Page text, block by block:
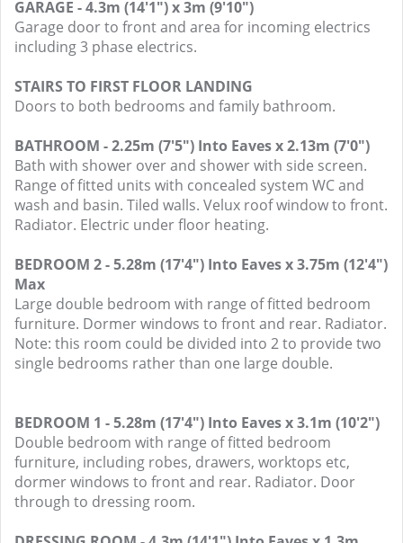
GARAGE - 4.3m (14'1") x 3m (9'10")
Garage door to front and area for incoming electrics
including 3 phase electrics.
STAIRS TO FIRST FLOOR LANDING
Doors to both bedrooms and family bathroom.
BATHROOM - 2.25m (7'5") Into Eaves x 2.13m (7'0")
Bath with shower over and shower with side screen.
Range of fitted units with concealed system WC and
wash and basin. Tiled walls. Velux roof window to front.
Radiator. Electric under floor heating.
BEDROOM 2 - 5.28m (17'4") Into Eaves x 3.75m (12'4")
Max
Large double bedroom with range of fitted bedroom
furniture. Dormer windows to front and rear. Radiator.
Note: this room could be divided into 2 to provide two
single bedrooms rather than one large double.
BEDROOM 1 - 5.28m (17'4") Into Eaves x 3.1m (10'2")
Double bedroom with range of fitted bedroom
furniture, including robes, drawers, worktops etc,
dormer windows to front and rear. Radiator. Door
through to dressing room.